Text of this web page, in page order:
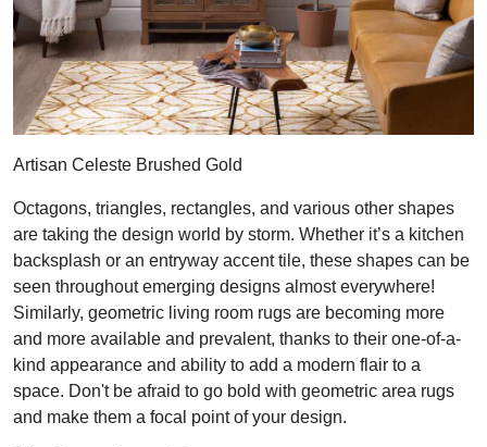
Artisan Celeste Brushed Gold
Octagons, triangles, rectangles, and various other shapes
are taking the design world by storm. Whether it’s a kitchen
backsplash or an entryway accent tile, these shapes can be
seen throughout emerging designs almost everywhere!
Similarly, geometric living room rugs are becoming more
and more available and prevalent, thanks to their one-of-a-
kind appearance and ability to add a modern flair to a
space. Don't be afraid to go bold with geometric area rugs
and make them a focal point of your design.